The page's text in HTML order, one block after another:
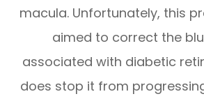
macula. Unfortunately, this
aimed to correct the
associated with diabetic
does stop it from